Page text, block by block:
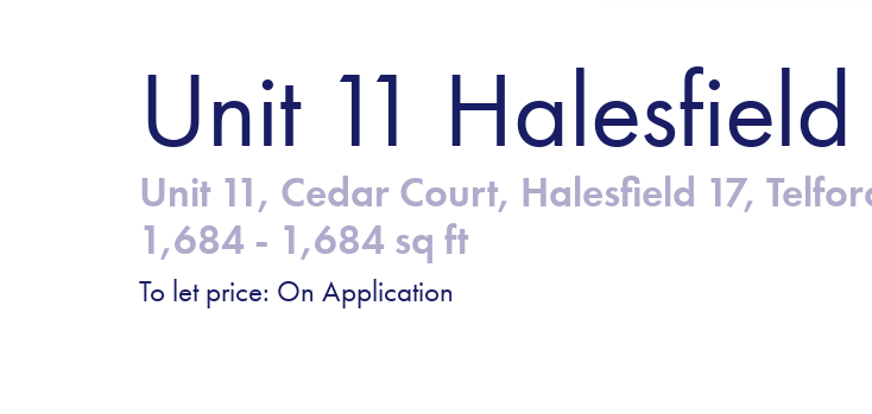
Unit 11
Unit 11, Cedar Court, Halesfield 17,
1,684 - 1,684 sq ft
To let price: On Application